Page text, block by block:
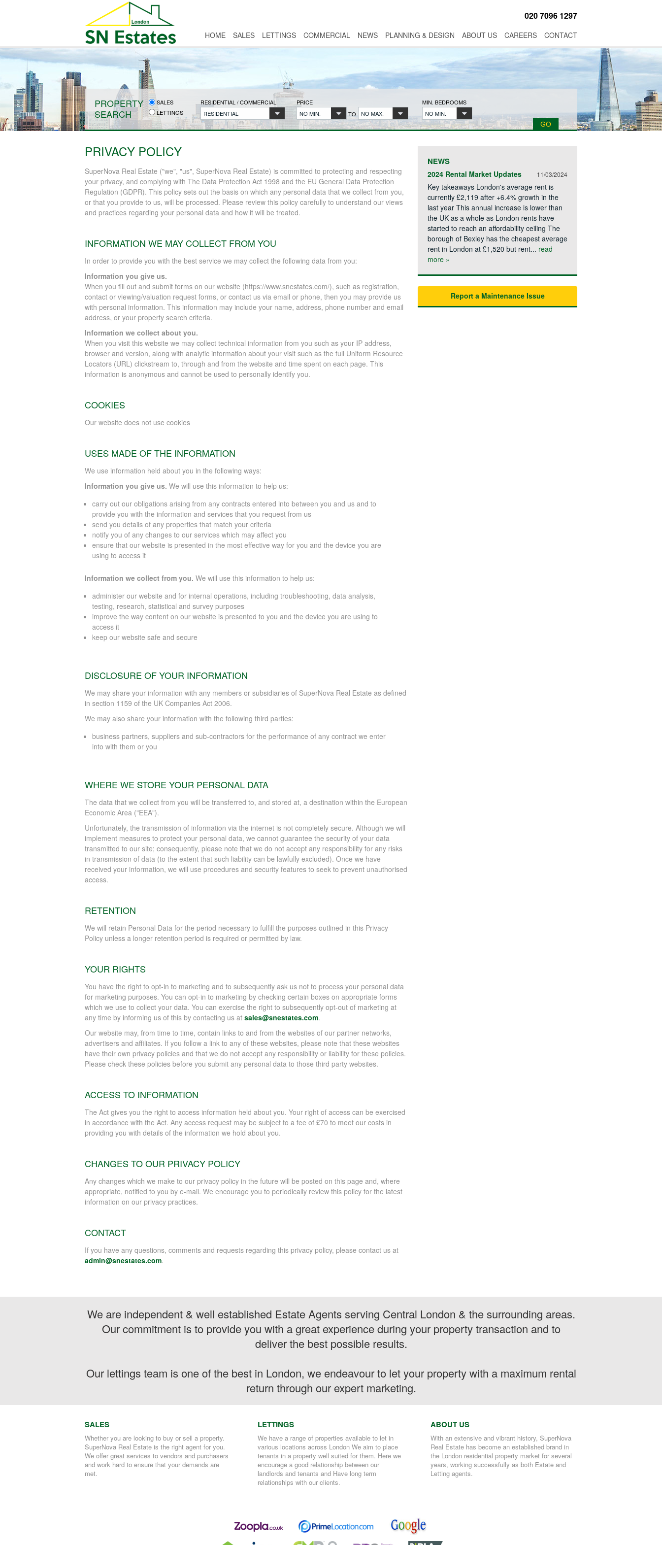
020 7096 1297
HOME SALES LETTINGS COMMERCIAL NEWS PLANNING & DESIGN ABOUT US CAREERS CONTACT
PROPERTY
SEARCH
SALES
LETTINGS
RESIDENTIAL / COMMERCIAL
RESIDENTIAL
PRICE
NO MIN.
TO NO MAX.
MIN. BEDROOMS
NO MIN.
NEWS
11/03/2024
2024 Rental Market Updates
Key takeaways London's average rent is
currently £2,119 after +6.4% growth in the
last year This annual increase is lower than
the UK as a whole as London rents have
started to reach an affordability ceiling The
borough of Bexley has the cheapest average
rent in London at £1,520 but rent... read
more »
Report a Maintenance Issue
PRIVACY POLICY
SuperNova Real Estate ("we", "us", SuperNova Real Estate) is committed to protecting and respecting
your privacy, and complying with The Data Protection Act 1998 and the EU General Data Protection
Regulation (GDPR). This policy sets out the basis on which any personal data that we collect from you,
or that you provide to us, will be processed. Please review this policy carefully to understand our views
and practices regarding your personal data and how it will be treated.
INFORMATION WE MAY COLLECT FROM YOU
In order to provide you with the best service we may collect the following data from you:
Information you give us.
When you fill out and submit forms on our website (https://www.snestates.com/), such as registration,
contact or viewing/valuation request forms, or contact us via email or phone, then you may provide us
with personal information. This information may include your name, address, phone number and email
address, or your property search criteria.
Information we collect about you.
When you visit this website we may collect technical information from you such as your IP address,
browser and version, along with analytic information about your visit such as the full Uniform Resource
Locators (URL) clickstream to, through and from the website and time spent on each page. This
information is anonymous and cannot be used to personally identify you.
COOKIES
Our website does not use cookies
USES MADE OF THE INFORMATION
We use information held about you in the following ways:
Information you give us. We will use this information to help us:
carry out our obligations arising from any contracts entered into between you and us and to
provide you with the information and services that you request from us
send you details of any properties that match your criteria
notify you of any changes to our services which may affect you
ensure that our website is presented in the most effective way for you and the device you are
using to access it
Information we collect from you. We will use this information to help us:
administer our website and for internal operations, including troubleshooting, data analysis,
testing, research, statistical and survey purposes
improve the way content on our website is presented to you and the device you are using to
access it
keep our website safe and secure
DISCLOSURE OF YOUR INFORMATION
We may share your information with any members or subsidiaries of SuperNova Real Estate as defined
in section 1159 of the UK Companies Act 2006.
We may also share your information with the following third parties:
business partners, suppliers and sub-contractors for the performance of any contract we enter
into with them or you
WHERE WE STORE YOUR PERSONAL DATA
The data that we collect from you will be transferred to, and stored at, a destination within the European
Economic Area ("EEA").
Unfortunately, the transmission of information via the internet is not completely secure. Although we will
implement measures to protect your personal data, we cannot guarantee the security of your data
transmitted to our site; consequently, please note that we do not accept any responsibility for any risks
in transmission of data (to the extent that such liability can be lawfully excluded). Once we have
received your information, we will use procedures and security features to seek to prevent unauthorised
access.
RETENTION
We will retain Personal Data for the period necessary to fulfill the purposes outlined in this Privacy
Policy unless a longer retention period is required or permitted by law.
YOUR RIGHTS
You have the right to opt-in to marketing and to subsequently ask us not to process your personal data
for marketing purposes. You can opt-in to marketing by checking certain boxes on appropriate forms
which we use to collect your data. You can exercise the right to subsequently opt-out of marketing at
any time by informing us of this by contacting us at sales@snestates.com.
Our website may, from time to time, contain links to and from the websites of our partner networks,
advertisers and affiliates. If you follow a link to any of these websites, please note that these websites
have their own privacy policies and that we do not accept any responsibility or liability for these policies.
Please check these policies before you submit any personal data to those third party websites.
ACCESS TO INFORMATION
The Act gives you the right to access information held about you. Your right of access can be exercised
in accordance with the Act. Any access request may be subject to a fee of £70 to meet our costs in
providing you with details of the information we hold about you.
CHANGES TO OUR PRIVACY POLICY
Any changes which we make to our privacy policy in the future will be posted on this page and, where
appropriate, notified to you by e-mail. We encourage you to periodically review this policy for the latest
information on our privacy practices.
CONTACT
If you have any questions, comments and requests regarding this privacy policy, please contact us at
admin@snestates.com.
We are independent & well established Estate Agents serving Central London & the surrounding areas.
Our commitment is to provide you with a great experience during your property transaction and to
deliver the best possible results.
Our lettings team is one of the best in London, we endeavour to let your property with a maximum rental
return through our expert marketing.
SALES
Whether you are looking to buy or sell a property.
SuperNova Real Estate is the right agent for you.
We offer great services to vendors and purchasers
and work hard to ensure that your demands are
met.
LETTINGS
We have a range of properties available to let in
various locations across London We aim to place
tenants in a property well suited for them. Here we
encourage a good relationship between our
landlords and tenants and Have long term
relationships with our clients.
ABOUT US
With an extensive and vibrant history, SuperNova
Real Estate has become an established brand in
the London residential property market for several
years, working successfully as both Estate and
Letting agents.